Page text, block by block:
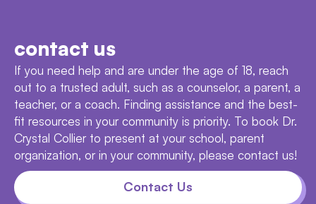
contact us
If you need help and are under the age of 18, reach
out to a trusted adult, such as a counselor, a parent, a
teacher, or a coach. Finding assistance and the best-
fit resources in your community is priority. To book Dr.
Crystal Collier to present at your school, parent
organization, or in your community, please contact us!
Contact Us